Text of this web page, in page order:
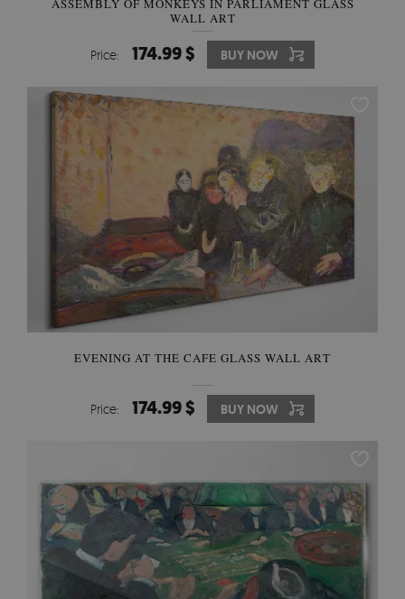
ASSEMBLY OF MONKEYS IN PARLIAMENT GLASS
WALL ART
Price: 174.99 $ BUY NOW
EVENING AT THE CAFE GLASS WALL ART
Price: 174.99 $ BUY NOW